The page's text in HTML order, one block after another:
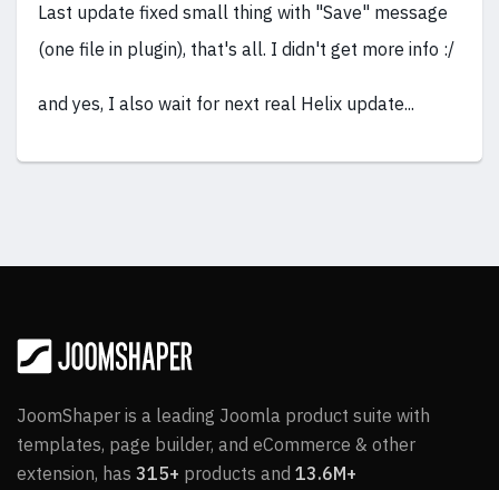
Last update fixed small thing with "Save" message
(one file in plugin), that's all. I didn't get more info :/
and yes, I also wait for next real Helix update...
JoomShaper is a leading Joomla product suite with
templates, page builder, and eCommerce & other
extension, has 315+ products and 13.6M+